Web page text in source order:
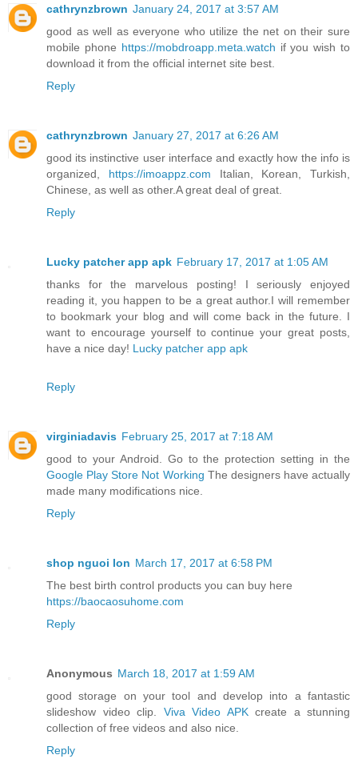
cathrynzbrown January 24, 2017 at 3:57 AM
good as well as everyone who utilize the net on their sure
mobile phone https://mobdroapp.meta.watch if you wish to
download it from the official internet site best.
Reply
cathrynzbrown January 27, 2017 at 6:26 AM
good its instinctive user interface and exactly how the info is
organized, https://imoappz.com Italian, Korean, Turkish,
Chinese, as well as other.A great deal of great.
Reply
Lucky patcher app apk February 17, 2017 at 1:05 AM
thanks for the marvelous posting! I seriously enjoyed
reading it, you happen to be a great author.I will remember
to bookmark your blog and will come back in the future. I
want to encourage yourself to continue your great posts,
have a nice day! Lucky patcher app apk
Reply
virginiadavis February 25, 2017 at 7:18 AM
good to your Android. Go to the protection setting in the
Google Play Store Not Working The designers have actually
made many modifications nice.
Reply
shop nguoi lon March 17, 2017 at 6:58 PM
The best birth control products you can buy here
https://baocaosuhome.com
Reply
Anonymous March 18, 2017 at 1:59 AM
good storage on your tool and develop into a fantastic
slideshow video clip. Viva Video APKcreate a stunning
collection of free videos and also nice.
Reply